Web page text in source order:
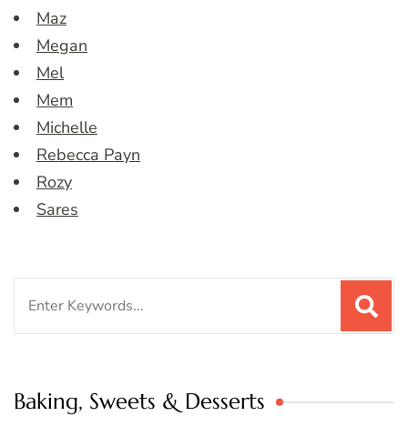
Maz
Megan
Mel
Mem
Michelle
Rebecca Payn
Rozy
Sares
Baking, Sweets & Desserts